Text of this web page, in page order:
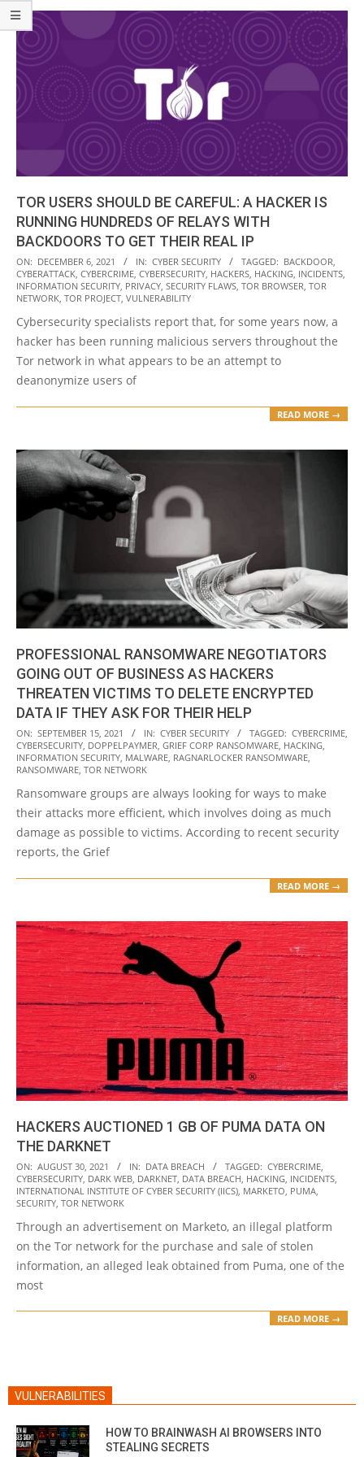
TOR USERS SHOULD BE CAREFUL: A HACKER IS
RUNNING HUNDREDS OF RELAYS WITH
BACKDOORS TO GET THEIR REAL IP
2021-
12-
06
ON: DECEMBER 6, 2021 IN: CYBER SECURITY TAGGED: BACKDOOR
CYBERATTACK CYBERCRIME CYBERSECURITY HACKERS HACKING INCIDENTS
INFORMATION SECURITY PRIVACY SECURITY FLAWS TOR BROWSER TOR
NETWORK TOR PROJECT VULNERABILITY
Cybersecurity specialists report that, for some years now, a
hacker has been running malicious servers throughout the
Tor network in what appears to be an attempt to
deanonymize users of
READ MORE →
PROFESSIONAL RANSOMWARE NEGOTIATORS
GOING OUT OF BUSINESS AS HACKERS
THREATEN VICTIMS TO DELETE ENCRYPTED
DATA IF THEY ASK FOR THEIR HELP
2021-
09-
15
ON: SEPTEMBER 15, 2021 IN: CYBER SECURITY TAGGED: CYBERCRIME,
CYBERSECURITY, DOPPELPAYMER, GRIEF CORP RANSOMWARE, HACKING,
INFORMATION SECURITY, MALWARE, RAGNARLOCKER RANSOMWARE,
RANSOMWARE, TOR NETWORK
Ransomware groups are always looking for ways to make
their attacks more efficient, which involves doing as much
damage as possible to victims. According to recent security
reports, the Grief
READ MORE →
HACKERS AUCTIONED 1 GB OF PUMA DATA ON
THE DARKNET
2021-
08-
30
ON: AUGUST 30, 2021 IN: DATA BREACH TAGGED: CYBERCRIME
CYBERSECURITY DARK WEB DARKNET DATA BREACH HACKING INCIDENTS
INTERNATIONAL INSTITUTE OF CYBER SECURITY (IICS) MARKETO PUMA
SECURITY TOR NETWORK
Through an advertisement on Marketo, an illegal platform
on the Tor network for the purchase and sale of stolen
information, an alleged leak obtained from Puma, one of the
most
READ MORE →
VULNERABILITIES
HOW TO BRAINWASH AI BROWSERS INTO
STEALING SECRETS